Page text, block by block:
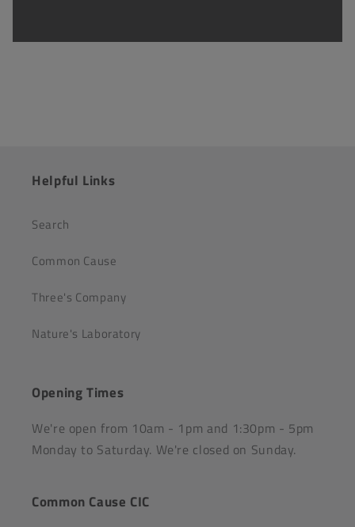
Helpful Links
Search
Common Cause
Three's Company
Nature's Laboratory
Opening Times
We're open from 10am - 1pm and 1:30pm - 5pm
Monday to Saturday. We're closed on Sunday.
Common Cause CIC